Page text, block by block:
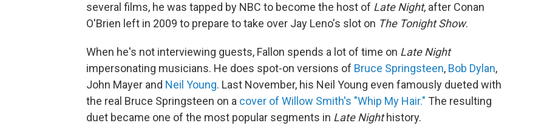
several films, he was tapped by NBC to become the host of Late Night, after Conan
O'Brien left in 2009 to prepare to take over Jay Leno's slot on The Tonight Show.
When he's not interviewing guests, Fallon spends a lot of time on Late Night
impersonating musicians. He does spot-on versions of Bruce Springsteen, Bob Dylan,
John Mayer and Neil Young. Last November, his Neil Young even famously dueted with
the real Bruce Springsteen on a cover of Willow Smith's "Whip My Hair." The resulting
duet became one of the most popular segments in Late Nighthistory.